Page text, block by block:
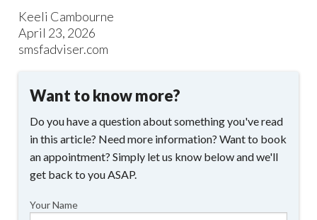
Keeli Cambourne
April 23, 2026
smsfadviser.com
Want to know more?
Do you have a question about something you've read
in this article? Need more information? Want to book
an appointment? Simply let us know below and we'll
get back to you ASAP.
Your Name